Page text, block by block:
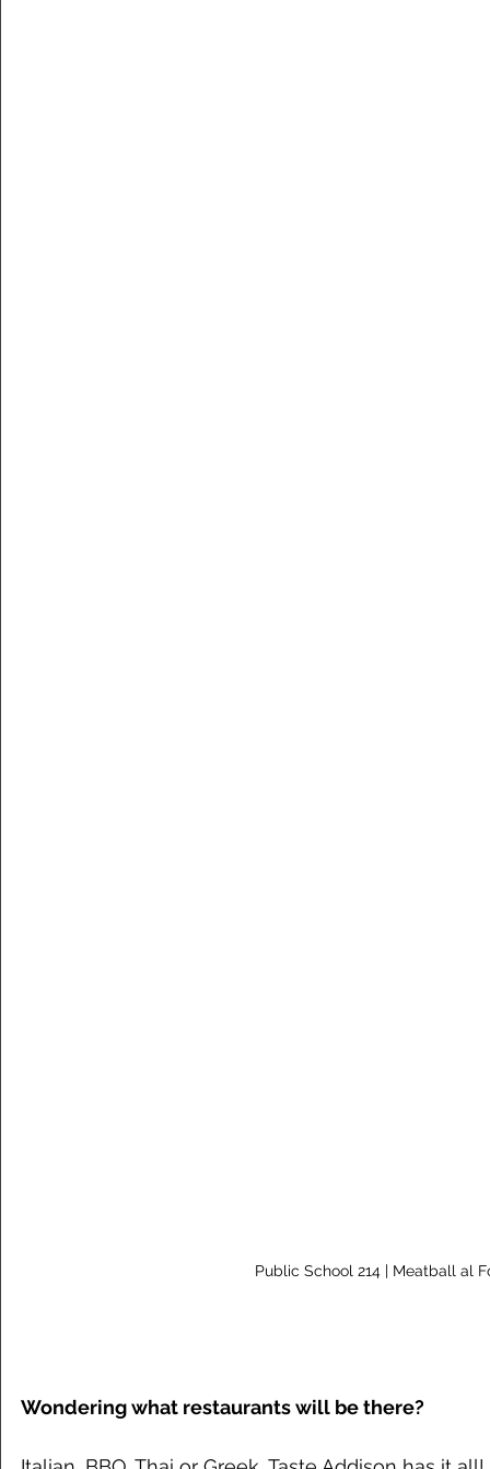
Public School 214 | Meatball al
Wondering what restaurants will be there?